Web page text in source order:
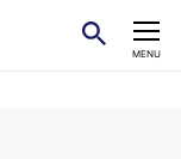
CLOSE
MENU